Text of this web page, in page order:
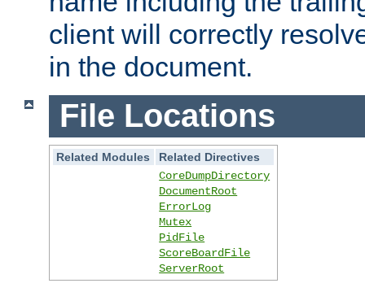
client will correctly
in the document.
File Locations
Related Modules
Related Directives
CoreDumpDirectory
DocumentRoot
ErrorLog
Mutex
PidFile
ScoreBoardFile
ServerRoot